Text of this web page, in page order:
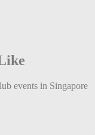
events in Singapore